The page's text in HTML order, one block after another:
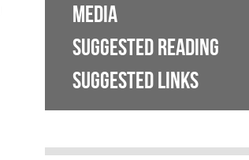
MEDIA
SUGGESTED READING
SUGGESTED LINKS